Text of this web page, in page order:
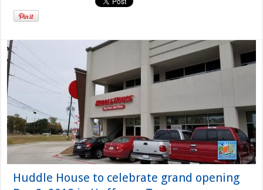
Huddle House to celebrate grand opening